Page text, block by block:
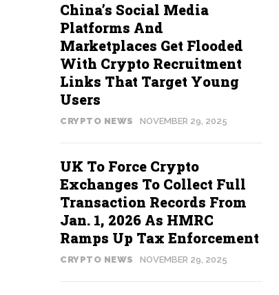
China’s Social Media
Platforms And
Marketplaces Get Flooded
With Crypto Recruitment
Links That Target Young
Users
CRYPTO NEWS NOVEMBER 29, 2025
UK To Force Crypto
Exchanges To Collect Full
Transaction Records From
Jan. 1, 2026 As HMRC
Ramps Up Tax Enforcement
CRYPTO NEWS NOVEMBER 29, 2025